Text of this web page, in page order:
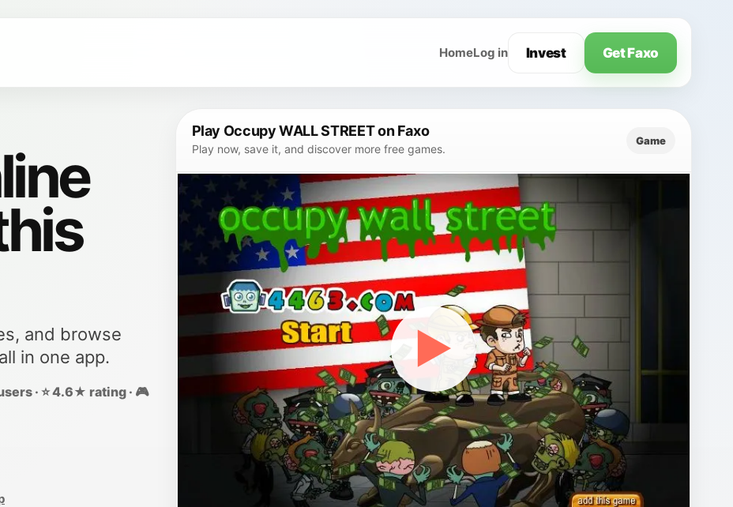
HomeLog in Invest Get Faxo
and browse
in one app.
· ⭐ 4.6★ rating · 🎮
Play Occupy WALL STREET on Faxo
Play now, save it, and discover more free games.
Game
▶